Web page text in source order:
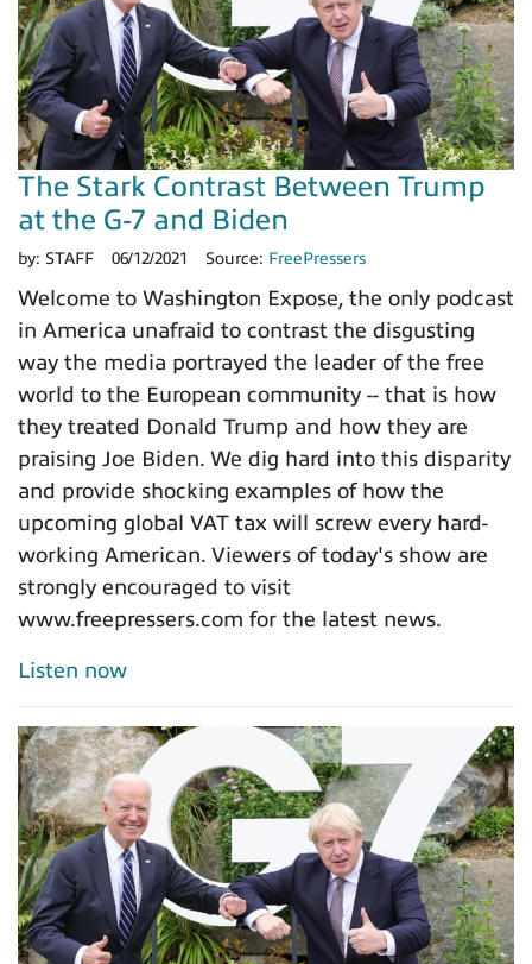
The Stark Contrast Between Trump
at the G-7 and Biden
by: STAFF 06/12/2021 Source: FreePressers
Welcome to Washington Expose, the only podcast
in America unafraid to contrast the disgusting
way the media portrayed the leader of the free
world to the European community -- that is how
they treated Donald Trump and how they are
praising Joe Biden. We dig hard into this disparity
and provide shocking examples of how the
upcoming global VAT tax will screw every hard-
working American. Viewers of today's show are
strongly encouraged to visit
www.freepressers.com for the latest news.
Listen now